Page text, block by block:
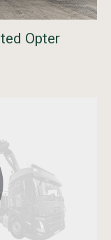
Opter